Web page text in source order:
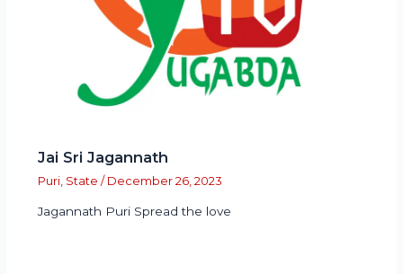
Jai Sri Jagannath
Puri, State / December 26, 2023
Jagannath Puri Spread the love